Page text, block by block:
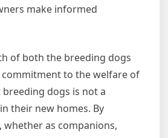
make informed
of both the breeding dogs
commitment to the welfare of
dogs is not a
their new homes. By
as companions,